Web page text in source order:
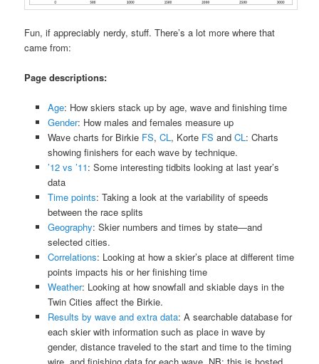
Fun, if appreciably nerdy, stuff. There’s a lot more where that
came from:
Page descriptions:
Age: How skiers stack up by age, wave and finishing time
Gender: How males and females measure up
Wave charts for Birkie FS, CL, Korte FS and CL: Charts
showing finishers for each wave by technique.
’12 vs ’11: Some interesting tidbits looking at last year’s
data
Time points: Taking a look at the variability of speeds
between the race splits
Geography: Skier numbers and times by state—and
selected cities.
Correlations: Looking at how a skier’s place at different time
points impacts his or her finishing time
Weather: Looking at how snowfall and skiable days in the
Twin Cities affect the Birkie.
Results by wave and extra data: A searchable database for
each skier with information such as place in wave by
gender, distance traveled to the start and time to the timing